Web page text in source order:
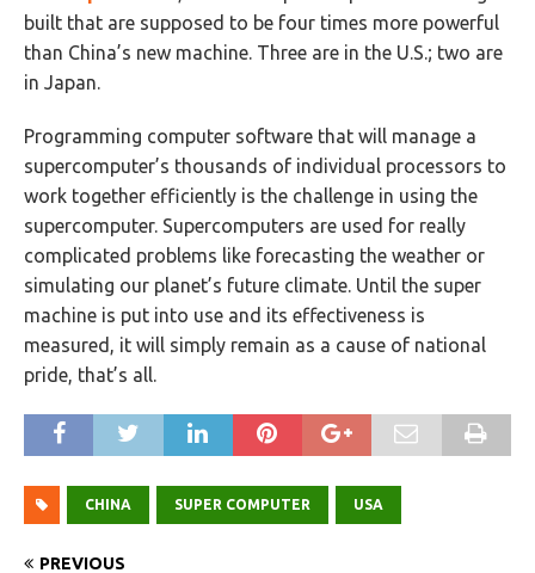
built that are supposed to be four times more powerful
than China’s new machine. Three are in the U.S.; two are
in Japan.
Programming computer software that will manage a
supercomputer’s thousands of individual processors to
work together efficiently is the challenge in using the
supercomputer. Supercomputers are used for really
complicated problems like forecasting the weather or
simulating our planet’s future climate. Until the super
machine is put into use and its effectiveness is
measured, it will simply remain as a cause of national
pride, that’s all.
CHINA SUPER COMPUTER USA
PREVIOUS